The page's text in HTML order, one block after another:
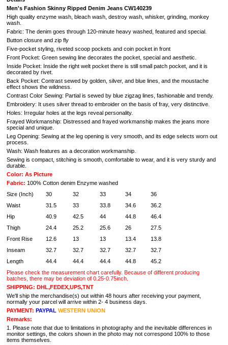
Men's Fashion Skinny Ripped Denim Jeans CW140239
High quality enzyme wash, bleach wash, destroy wash, whisker, grinding, monkey
wash.
Fabric: The denim goes through 120-minute heavy washed, featured and special.
Button closure and zip fly
Five-pocket styling, riveted scoop pockets and coin pocket in front
Front Pocket: Green sewing line decorates the pocket, special and aesthetic.
Inside Pocket: Inside the right welt pocket there is still small patch pocket, and it is
decorated by rivet.
Back Pocket: Contrast sewed by golden, silver, and blue lines, and the moustache
effect shows the wildness.
Contrast Color Sewing: Partial is sewed by blue zigzag lines, fashionable and trendy.
Embroidery: It uses silver thread to embroider on the basis of fray, very distinctive.
Holes: Irregular holes at the legs reveal personality.
Frayed Workmanship: Distressed and frayed workmanship makes the jeans more
special and unique.
Leg Opening: Sewing at the leg opening is very smooth, and its edge selects worn out
process.
Wash: Wash features as a decoration workmanship.
Sewing is compact, stitching is smooth, comfortable to wear, and it is very sturdy and
durable.
Color: As Picture
Fabric: 100% Cotton denim Enzyme washed
Size (Inch)
30 32 33 34
36
Waist
31.5 33 33.8 34.6
36.2
Hip
40.9 42.5 44 44.8
46.4
Thigh
24.4 25.2 25.6 26
27.5
Front Rise
12.6 13 13 13.4
13.8
Inseam
32.7 32.7 32.7 32.7
32.7
Length
44.4 44.4 44.4 44.8
45.2
Please check the measurement chart carefully. Because of different producing
batches, there may be deviation of 0.25-0.75inch.
SHIPPING: DHL,FEDEX,UPS,TNT
We'll ship the merchandise(s) out within 48 hours after receiving your payment,
normally your parcel will arrive within 2- 4 business days.
PAYMENT: PAYPAL WESTERN UNION
Remarks:
1. Please note that due to limitations in photography and the inevitable differences in
monitor settings, the colors shown in the photo may not correspond 100% to those
items themselves.